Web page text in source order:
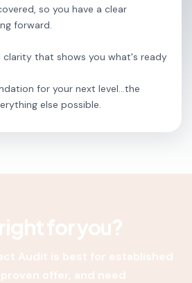
so you have a clear
forward.
clarity that shows you what's ready
for your next level...the
else possible.
for you?
Audit is best for established
offer, and need